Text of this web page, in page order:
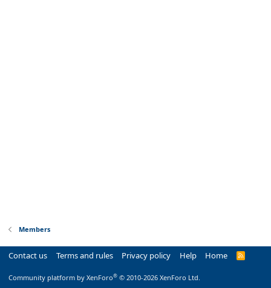
Members
Contact us Terms and rules Privacy policy Help Home
R
Community platform by XenForo® © 2010-2026 XenForo Ltd.